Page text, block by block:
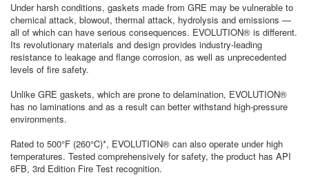
Under harsh conditions, gaskets made from GRE may be vulnerable to
chemical attack, blowout, thermal attack, hydrolysis and emissions —
all of which can have serious consequences. EVOLUTION® is different.
Its revolutionary materials and design provides industry-leading
resistance to leakage and flange corrosion, as well as unprecedented
levels of fire safety.
Unlike GRE gaskets, which are prone to delamination, EVOLUTION®
has no laminations and as a result can better withstand high-pressure
environments.
Rated to 500°F (260°C)*, EVOLUTION® can also operate under high
temperatures. Tested comprehensively for safety, the product has API
6FB, 3rd Edition Fire Test recognition.